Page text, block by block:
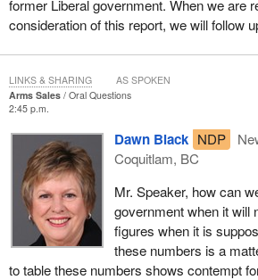
former Liberal government. When we are
consideration of this report, we will follow
Arms Sales
Oral Questions
2:45 p.m.
Dawn Black NDP
Coquitlam, BC
Mr. Speaker, how can
government when it will
figures when it is
these numbers is a
to table these numbers shows contempt
LINKS & SHARING AS SPOKEN